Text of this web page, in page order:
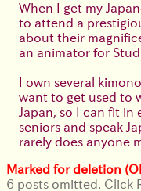
When I get my
to attend a
about their
an animator for
I own several
want to get used to
Japan, so I can fit in
seniors and speak
rarely does anyone
Marked for deletion
6 posts omitted. Click